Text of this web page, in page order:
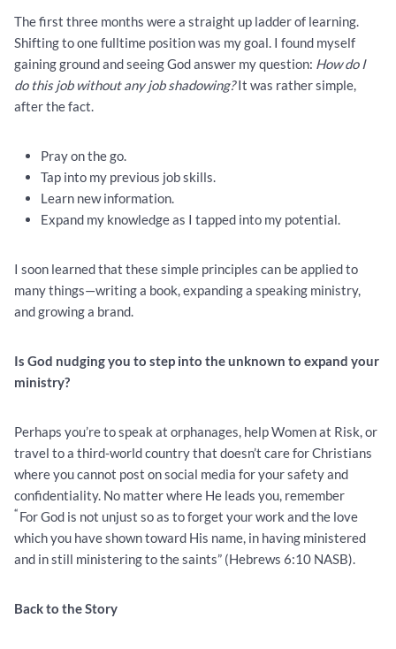
The first three months were a straight up ladder of learning.
Shifting to one fulltime position was my goal. I found myself
gaining ground and seeing God answer my question: How do I
do this job without any job shadowing?It was rather simple,
after the fact.
Pray on the go.
Tap into my previous job skills.
Learn new information.
Expand my knowledge as I tapped into my potential.
I soon learned that these simple principles can be applied to
many things—writing a book, expanding a speaking ministry,
and growing a brand.
Is God nudging you to step into the unknown to expand your
ministry?
Perhaps you’re to speak at orphanages, help Women at Risk, or
travel to a third-world country that doesn’t care for Christians
where you cannot post on social media for your safety and
confidentiality. No matter where He leads you, remember
“ For God is not unjust so as to forget your work and the love
which you have shown toward His name, in having ministered
and in still ministering to the saints” (Hebrews 6:10 NASB).
Back to the Story